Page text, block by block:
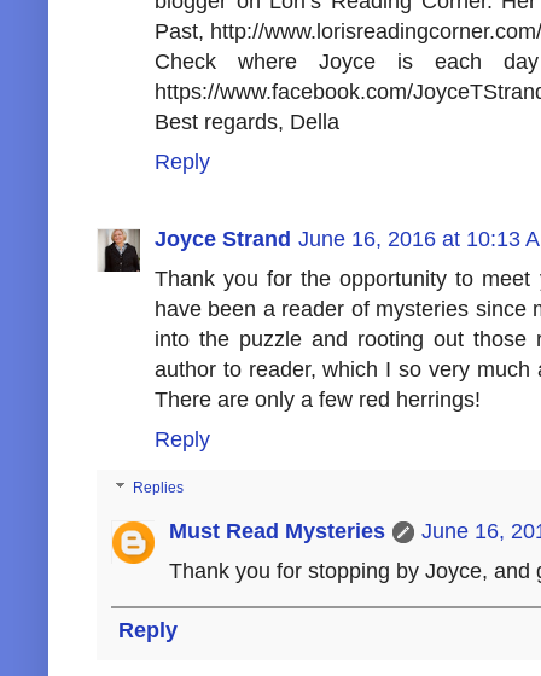
Past, http://
Check where Joyce is each
https://www.facebook.com/
Best regards, Della
Reply
Joyce Strand June 16, 2016 at 10:13
Thank you for the opportunity to
have been a reader of mysteries since
into the puzzle and rooting out those
author to reader, which I so very
There are only a few red herrings!
Reply
Replies
Must Read Mysteries
June 16,
Thank you for stopping by Joyce, and
Reply